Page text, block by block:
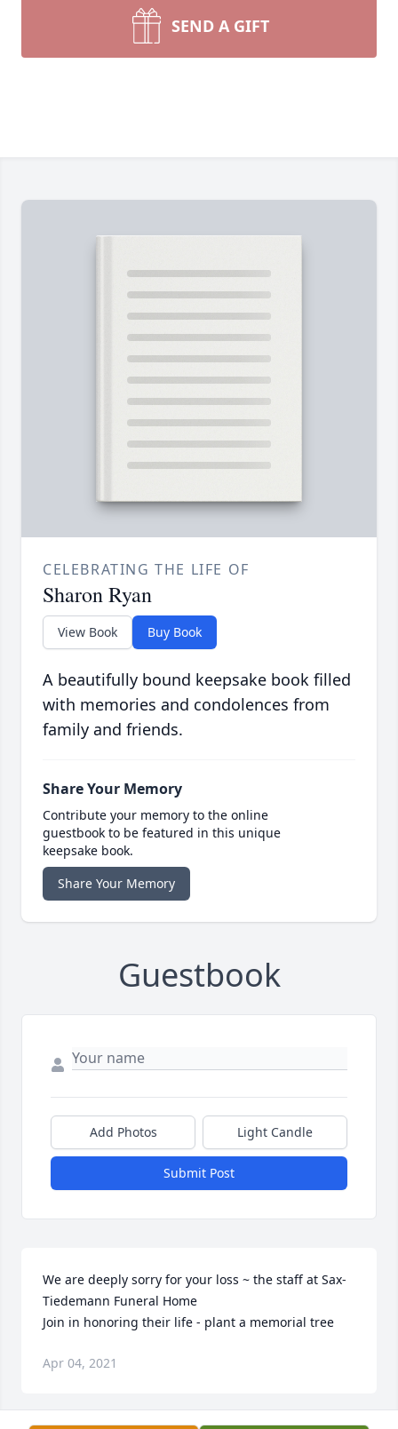
SEND A GIFT
CELEBRATING THE LIFE OF
Sharon Ryan
View Book Buy Book
A beautifully bound keepsake book filled
with memories and condolences from
family and friends.
Share Your Memory
Contribute your memory to the online
guestbook to be featured in this unique
keepsake book.
Share Your Memory
Guestbook
Add Photos Light Candle
Submit Post
We are deeply sorry for your loss ~ the staff at Sax-
Tiedemann Funeral Home
Join in honoring their life - plant a memorial tree
Apr 04, 2021